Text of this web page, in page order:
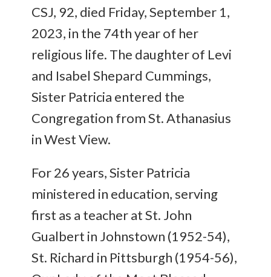
CSJ, 92, died Friday, September 1,
2023, in the 74th year of her
religious life. The daughter of Levi
and Isabel Shepard Cummings,
Sister Patricia entered the
Congregation from St. Athanasius
in West View.
For 26 years, Sister Patricia
ministered in education, serving
first as a teacher at St. John
Gualbert in Johnstown (1952-54),
St. Richard in Pittsburgh (1954-56),